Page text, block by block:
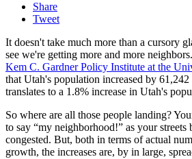
Share
Tweet
It doesn't take much more than a cursory
see we're getting more and more neighbors.
Kem C. Gardner Policy Institute at the
that Utah's population increased by
translates to a 1.8% increase in Utah's
So where are all those people landing?
to say “my neighborhood!” as your streets
congested. But, both in terms of actual
growth, the increases are, by in large,